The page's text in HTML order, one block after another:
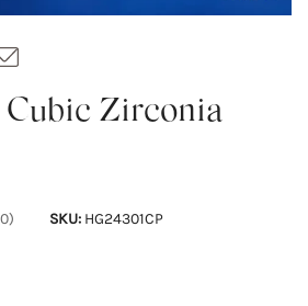
Zirconia
SKU: HG24301CP